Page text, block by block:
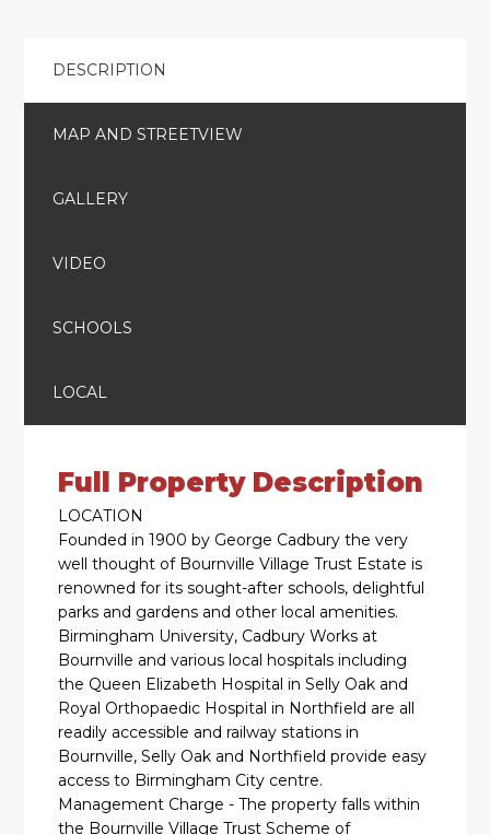
DESCRIPTION
MAP AND STREETVIEW
GALLERY
VIDEO
SCHOOLS
LOCAL
Full Property Description
LOCATION
Founded in 1900 by George Cadbury the very
well thought of Bournville Village Trust Estate is
renowned for its sought-after schools, delightful
parks and gardens and other local amenities.
Birmingham University, Cadbury Works at
Bournville and various local hospitals including
the Queen Elizabeth Hospital in Selly Oak and
Royal Orthopaedic Hospital in Northfield are all
readily accessible and railway stations in
Bournville, Selly Oak and Northfield provide easy
access to Birmingham City centre.
Management Charge - The property falls within
the Bournville Village Trust Scheme of